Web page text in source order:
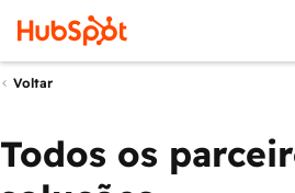
Voltar
Todos os